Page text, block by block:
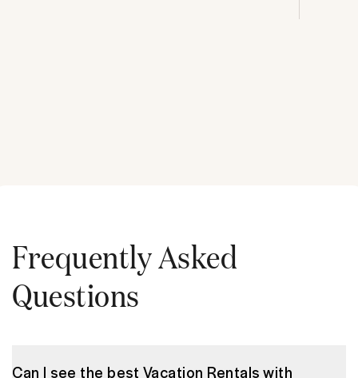
Frequently Asked
Questions
Can I see the best Vacation Rentals with